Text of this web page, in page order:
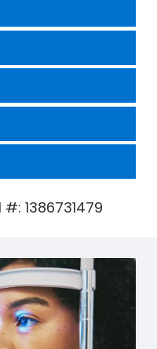
#: 1386731479